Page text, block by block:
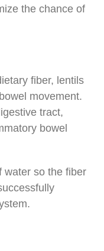
the chance of
fiber, lentils
movement.
tract,
bowel
water so the fiber